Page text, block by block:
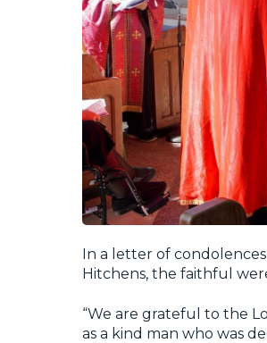
In a letter of
Hitchens, the faithful
“We are grateful to the
as a kind man who was